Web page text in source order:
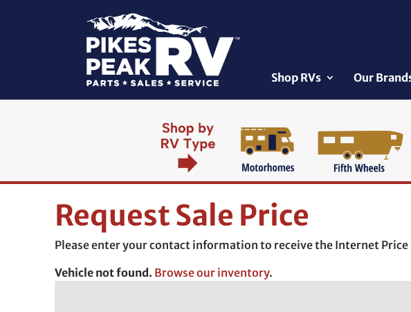
Shop RVs Our
Request Sale Price
Please enter your contact information to receive the Internet
Vehicle not found. Browse our inventory.